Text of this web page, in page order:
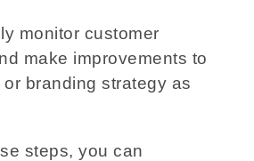
monitor customer
make improvements to
branding strategy as
steps, you can